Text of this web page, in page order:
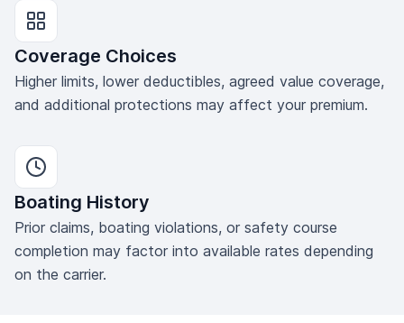
Coverage Choices
Higher limits, lower deductibles, agreed value coverage,
and additional protections may affect your premium.
Boating History
Prior claims, boating violations, or safety course
completion may factor into available rates depending
on the carrier.